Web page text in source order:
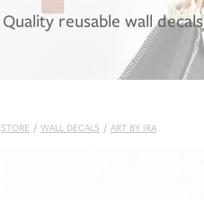
Quality reusable wall
STORE / WALL DECALS / ART BY IRA